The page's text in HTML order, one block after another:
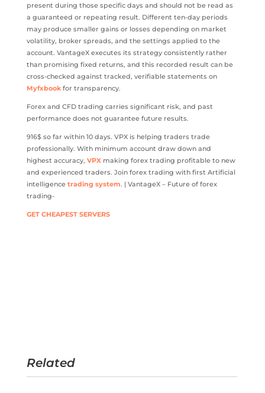
present during those specific days and should not be read as
a guaranteed or repeating result. Different ten-day periods
may produce smaller gains or losses depending on market
volatility, broker spreads, and the settings applied to the
account. VantageX executes its strategy consistently rather
than promising fixed returns, and this recorded result can be
cross-checked against tracked, verifiable statements on
Myfxbookfor transparency.
Forex and CFD trading carries significant risk, and past
performance does not guarantee future results.
916$ so far within 10 days. VPX is helping traders trade
professionally. With minimum account draw down and
highest accuracy, VPXmaking forex trading profitable to new
and experienced traders. Join forex trading with first Artificial
intelligence trading system. | VantageX – Future of forex
trading-
GET CHEAPEST SERVERS
Related